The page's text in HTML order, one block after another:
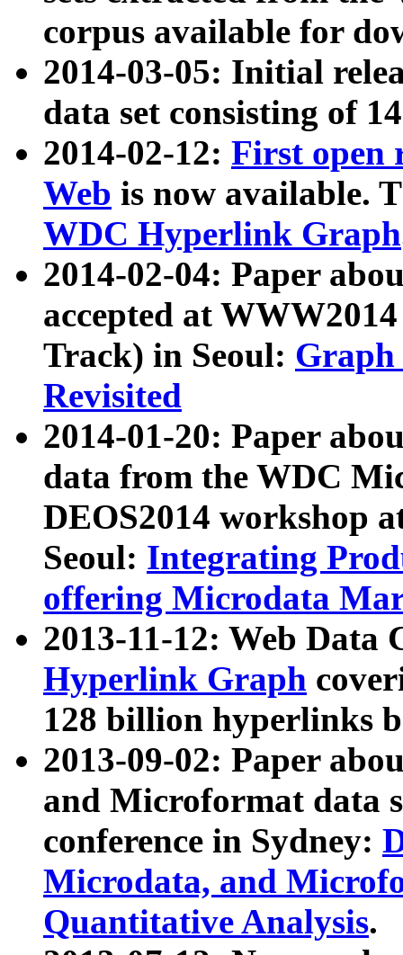
corpus available for
2014-03-05: Initial
data set consisting of
2014-02-12: First open
Web is now available.
WDC Hyperlink Graph
2014-02-04: Paper
accepted at
Track) in Seoul: Graph
Revisited
2014-01-20: Paper
data from the WDC
DEOS2014 workshop
Seoul: Integrating
offering Microdata
2013-11-12: Web Data
Hyperlink Graph
128 billion hyperlinks
2013-09-02: Paper
and Microformat data
conference in Sydney:
Microdata, and
Quantitative Analysis.